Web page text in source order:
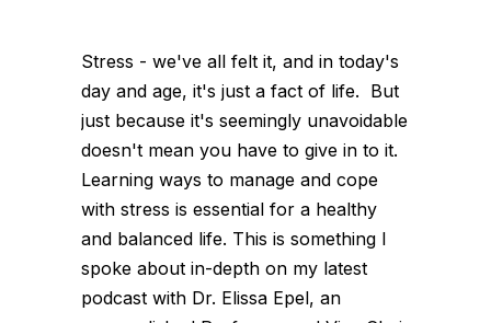
Stress - we've all felt it, and in today's
day and age, it's just a fact of life. But
just because it's seemingly unavoidable
doesn't mean you have to give in to it.
Learning ways to manage and cope
with stress is essential for a healthy
and balanced life. This is something I
spoke about in-depth on my latest
podcast with Dr. Elissa Epel, an